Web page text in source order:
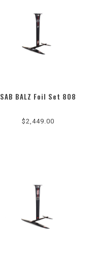
SAB BALZ Foil Set 808
$2,449.00